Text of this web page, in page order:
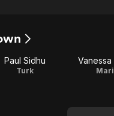
Paul Sidhu
Turk
Vanessa